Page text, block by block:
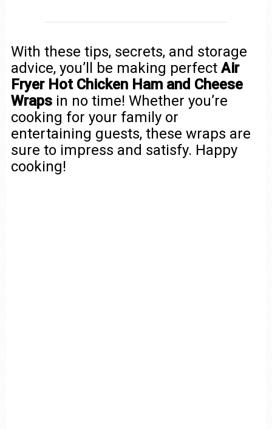
With these tips, secrets, and storage
advice, you’ll be making perfect Air
Fryer Hot Chicken Ham and Cheese
Wrapsin no time! Whether you’re
cooking for your family or
entertaining guests, these wraps are
sure to impress and satisfy. Happy
cooking!